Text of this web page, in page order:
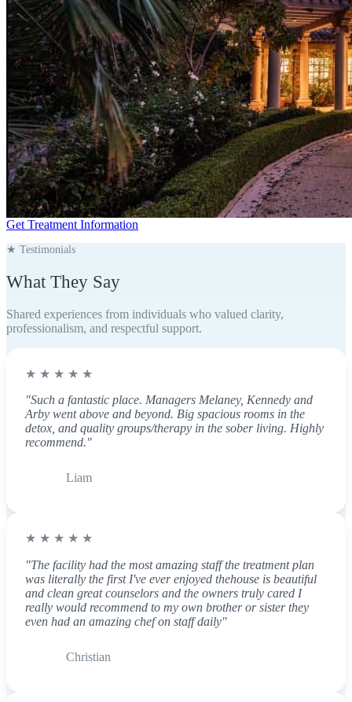
Get Treatment Information
★ Testimonials
What They Say
Shared experiences from individuals who valued clarity,
professionalism, and respectful support.
★ ★ ★ ★ ★
"Such a fantastic place. Managers Melaney, Kennedy and
Arby went above and beyond. Big spacious rooms in the
detox, and quality groups/therapy in the sober living. Highly
recommend."
Liam
★ ★ ★ ★ ★
"The facility had the most amazing staff the treatment plan
was literally the first I've ever enjoyed thehouse is beautiful
and clean great counselors and the owners truly cared I
really would recommend to my own brother or sister they
even had an amazing chef on staff daily"
Christian